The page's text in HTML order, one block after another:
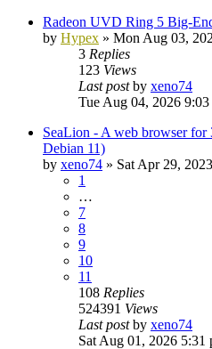
Radeon UVD Ring 5 Big-
by Hypex » Mon Aug 03,
3 Replies
123 Views
Last postby xeno74
Tue Aug 04, 2026 9:03
SeaLion - A web browser
Debian 11)
by xeno74 » Sat Apr 29,
1
…
7
8
9
10
11
108 Replies
524391 Views
Last postby xeno74
Sat Aug 01, 2026 5:31